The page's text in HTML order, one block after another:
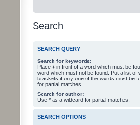
Search
SEARCH QUERY
Search for keywords:
Place + in front of a word which must be
word which must not be found. Put a list of
brackets if only one of the words must be
for partial matches.
Search for author:
Use * as a wildcard for partial matches.
SEARCH OPTIONS